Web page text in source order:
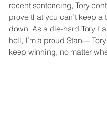
recent sentencing, Tory
prove that you can’t keep a
down. As a die-hard Tory
hell, I’m a proud Stan—
keep winning, no matter